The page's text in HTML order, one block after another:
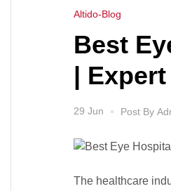
Altido-Blog
Best
|
29 Jun Post By
The healthcare